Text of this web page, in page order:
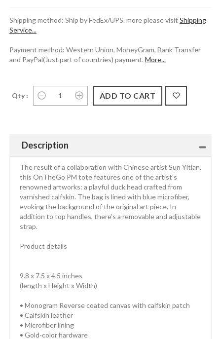
Shipping method: Ship by FedEx/UPS. more please visit Shipping
Service...
Payment method: Western Union, MoneyGram, Bank Transfer
and PayPal(Just part of countries) payment. More...
Qty :
Description
The result of a collaboration with Chinese artist Sun Yitian,
this OnTheGo PM tote features one of the artist’s
renowned artworks: a playful duck head crafted from
varnished calfskin. The bag is lined with blue microfiber,
evoking the background of the original art piece. In
addition to top handles, there’s a removable and adjustable
strap.
Product details
9.8 x 7.5 x 4.5 inches
(length x Height x Width)
• Monogram Reverse coated canvas with calfskin patch
• Calfskin leather
• Microfiber lining
• Gold-color hardware